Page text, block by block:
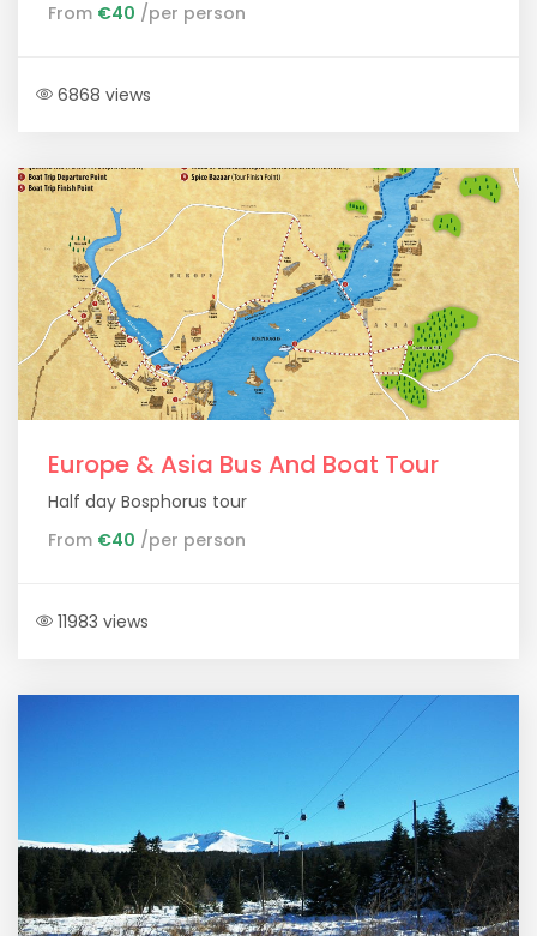
From €40 /per person
6868 views
Europe & Asia Bus And Boat Tour
Half day Bosphorus tour
From €40 /per person
11983 views